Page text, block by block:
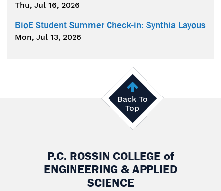
Thu, Jul 16, 2026
BioE Student Summer Check-in: Synthia Layous
Mon, Jul 13, 2026
Back To
Top
P.C. ROSSIN COLLEGE of
ENGINEERING & APPLIED
SCIENCE